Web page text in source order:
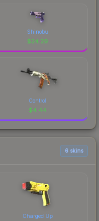
Shinobu
$24.29
Control
$4.44
6 skins
Charged Up